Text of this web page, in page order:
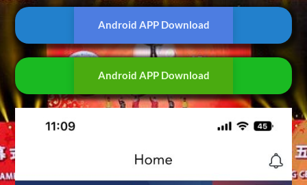
Android APP Download
Android APP Download